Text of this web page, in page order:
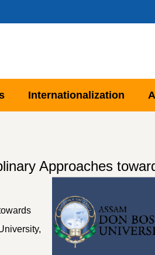
Internationalization
Approaches